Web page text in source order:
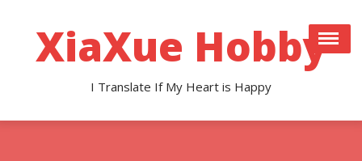
contentXiaXue Hobby
I Translate If My Heart is Happy